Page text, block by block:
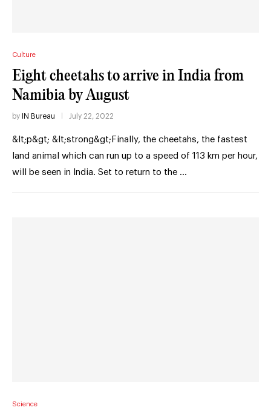
Culture
Eight cheetahs to arrive in India from
Namibia by August
by IN Bureau July 22, 2022
&lt;p&gt; &lt;strong&gt;Finally, the cheetahs, the fastest
land animal which can run up to a speed of 113 km per hour,
will be seen in India. Set to return to the …
Science